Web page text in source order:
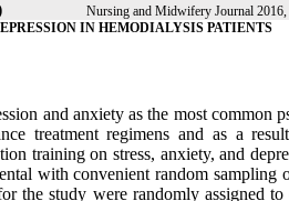
Nursing and Midwifery Journal
IN HEMODIALYSIS PATIENTS
and anxiety as the most common
treatment regimens and as a
training on stress, anxiety, and
with convenient random sampling
study were randomly assigned to